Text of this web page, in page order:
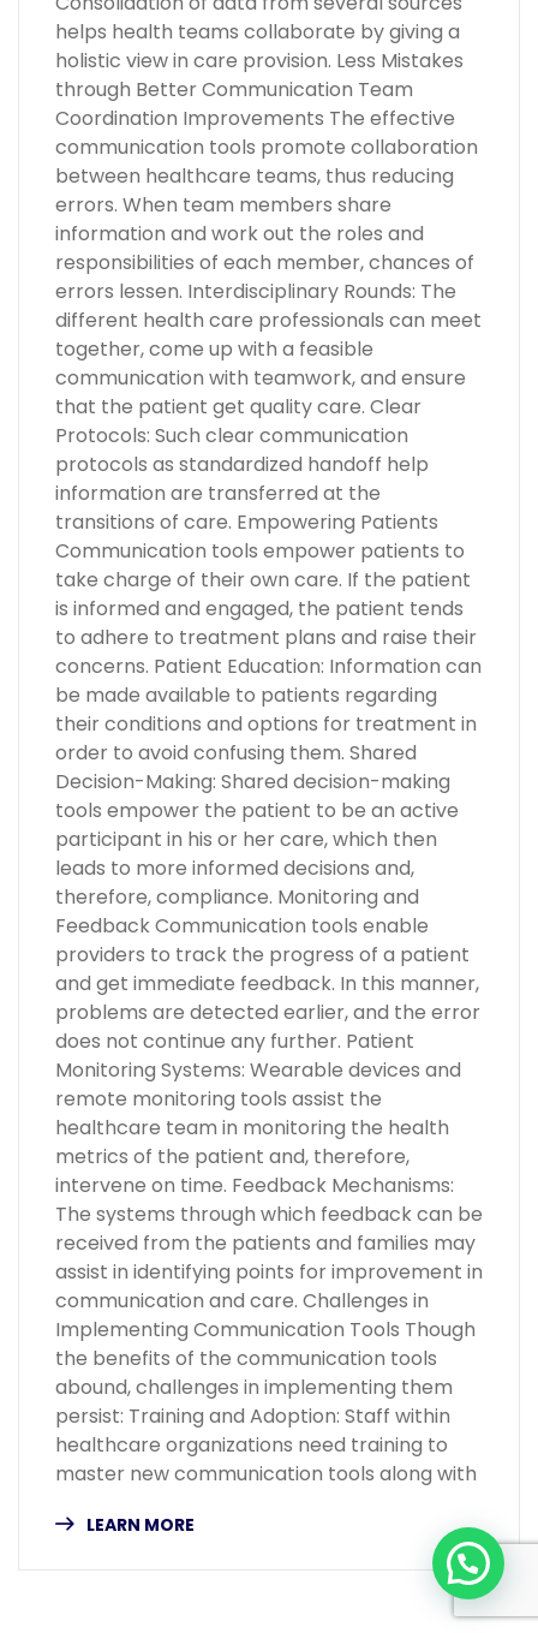
helps health teams collaborate by giving a
holistic view in care provision. Less Mistakes
through Better Communication Team
Coordination Improvements The effective
communication tools promote collaboration
between healthcare teams, thus reducing
errors. When team members share
information and work out the roles and
responsibilities of each member, chances of
errors lessen. Interdisciplinary Rounds: The
different health care professionals can meet
together, come up with a feasible
communication with teamwork, and ensure
that the patient get quality care. Clear
Protocols: Such clear communication
protocols as standardized handoff help
information are transferred at the
transitions of care. Empowering Patients
Communication tools empower patients to
take charge of their own care. If the patient
is informed and engaged, the patient tends
to adhere to treatment plans and raise their
concerns. Patient Education: Information can
be made available to patients regarding
their conditions and options for treatment in
order to avoid confusing them. Shared
Decision-Making: Shared decision-making
tools empower the patient to be an active
participant in his or her care, which then
leads to more informed decisions and,
therefore, compliance. Monitoring and
Feedback Communication tools enable
providers to track the progress of a patient
and get immediate feedback. In this manner,
problems are detected earlier, and the error
does not continue any further. Patient
Monitoring Systems: Wearable devices and
remote monitoring tools assist the
healthcare team in monitoring the health
metrics of the patient and, therefore,
intervene on time. Feedback Mechanisms:
The systems through which feedback can be
received from the patients and families may
assist in identifying points for improvement in
communication and care. Challenges in
Implementing Communication Tools Though
the benefits of the communication tools
abound, challenges in implementing them
persist: Training and Adoption: Staff within
healthcare organizations need training to
master new communication tools along with
LEARN MORE